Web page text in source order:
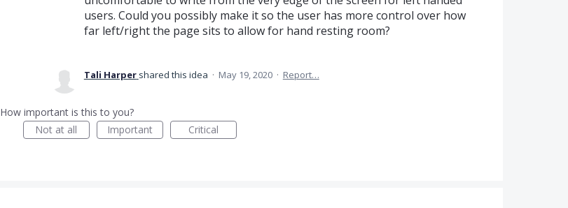
users. Could you possibly make it so the user has more control over how
far left/right the page sits to allow for hand resting room?
Tali Harper shared this idea · May 19, 2020 · Report…
How important is this to you?
Not at all
Important Critical